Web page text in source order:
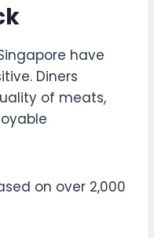
have
Diners
of meats,
on over 2,000